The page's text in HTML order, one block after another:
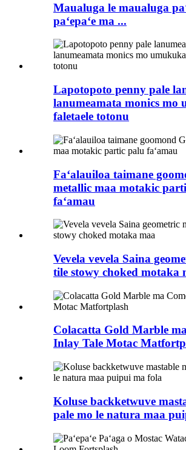
Maualuga le maualuga
paʻepaʻe ma ...
Lapotopoto penny pale
lanumeamata monics mo
faletaele totonu
Faʻalauiloa taimane
metallic maa motakic
faʻamau
Vevela vevela Saina
tile stowy choked motaka
Colacatta Gold Marble
Inlay Tale Motac
Koluse backketwuve
pale mo le natura maa